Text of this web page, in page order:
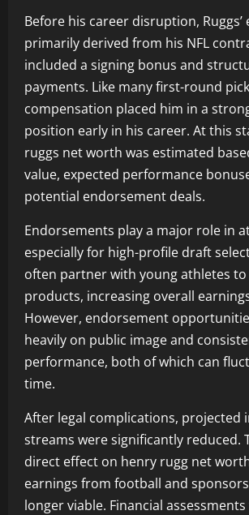
Before his career disruption,
primarily derived from his NFL
included a signing bonus and
payments. Like many first-round
compensation placed him in a
position early in his career. At this
ruggs net worth was estimated
value, expected performance
potential endorsement deals.
Endorsements play a major role in
especially for high-profile draft
often partner with young athletes
products, increasing overall
However, endorsement
heavily on public image and
performance, both of which can
time.
After legal complications, projected
streams were significantly reduced.
direct effect on henry rugg net
earnings from football and
longer viable. Financial